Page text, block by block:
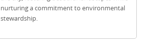
nurturing a commitment to environmental
stewardship.